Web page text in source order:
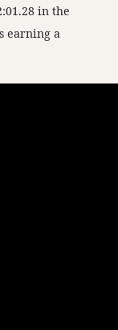
in the
earning a